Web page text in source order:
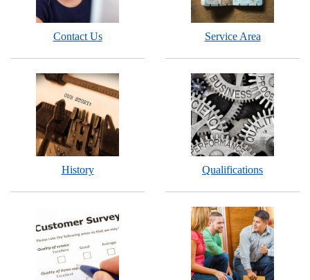
Contact Us Service Area
History Qualifications